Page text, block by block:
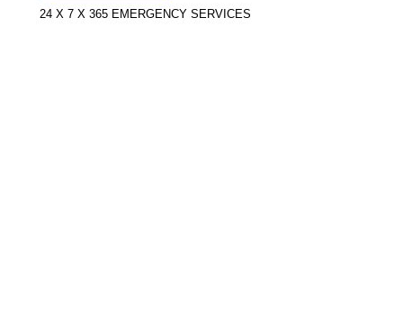
24 X 7 X 365 EMERGENCY SERVICES